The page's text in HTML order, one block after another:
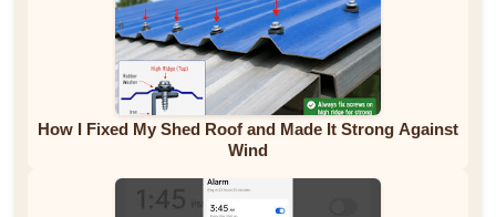
How I Fixed My Shed Roof and Made It Strong Against
Wind